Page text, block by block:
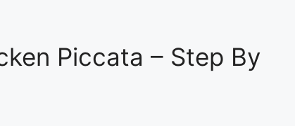
Piccata – Step By